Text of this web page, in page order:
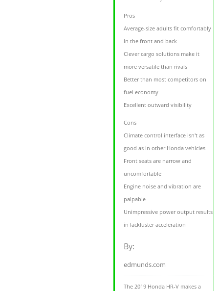
Pros
Average-size adults fit comfortably
in the front and back
Clever cargo solutions make it
more versatile than rivals
Better than most competitors on
fuel economy
Excellent outward visibility
Cons
Climate control interface isn't as
good as in other Honda vehicles
Front seats are narrow and
uncomfortable
Engine noise and vibration are
palpable
Unimpressive power output results
in lackluster acceleration
By:
edmunds.com
The 2019 Honda HR-V makes a